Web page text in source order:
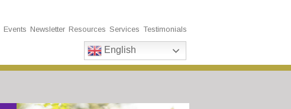
English
Events Newsletter Resources Services Testimonials